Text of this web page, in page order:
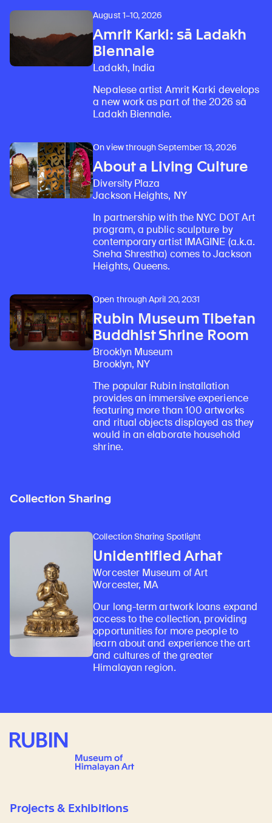
August 1–10, 2026
Amrit Karki: sā Ladakh
Biennale
Ladakh, India
Nepalese artist Amrit Karki develops
a new work as part of the 2026 sā
Ladakh Biennale.
On view through September 13, 2026
About a Living Culture
Diversity Plaza
Jackson Heights, NY
In partnership with the NYC DOT Art
program, a public sculpture by
contemporary artist IMAGINE (a.k.a.
Sneha Shrestha) comes to Jackson
Heights, Queens.
Open through April 20, 2031
Rubin Museum Tibetan
Buddhist Shrine Room
Brooklyn Museum
Brooklyn, NY
The popular Rubin installation
provides an immersive experience
featuring more than 100 artworks
and ritual objects displayed as they
would in an elaborate household
shrine.
Collection Sharing
Collection Sharing Spotlight
Unidentified Arhat
Worcester Museum of Art
Worcester, MA
Our long-term artwork loans expand
access to the collection, providing
opportunities for more people to
learn about and experience the art
and cultures of the greater
Himalayan region.
Rubin Museum of Art
Projects & Exhibitions